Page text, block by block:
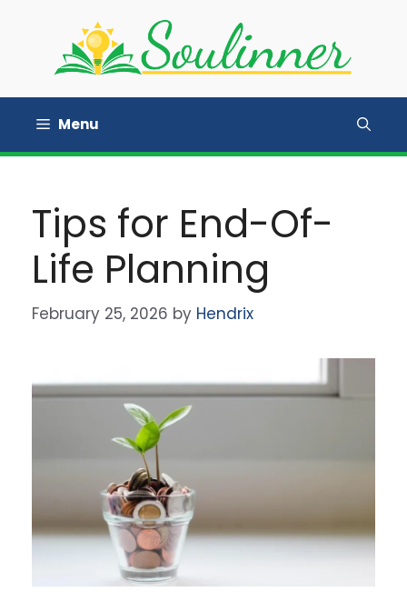
Menu
Tips for End-Of-
Life Planning
February 25, 2026 by Hendrix